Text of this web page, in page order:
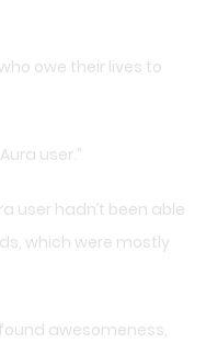
owe their lives to
user.”
user hadn’t been able
which were mostly
awesomeness,